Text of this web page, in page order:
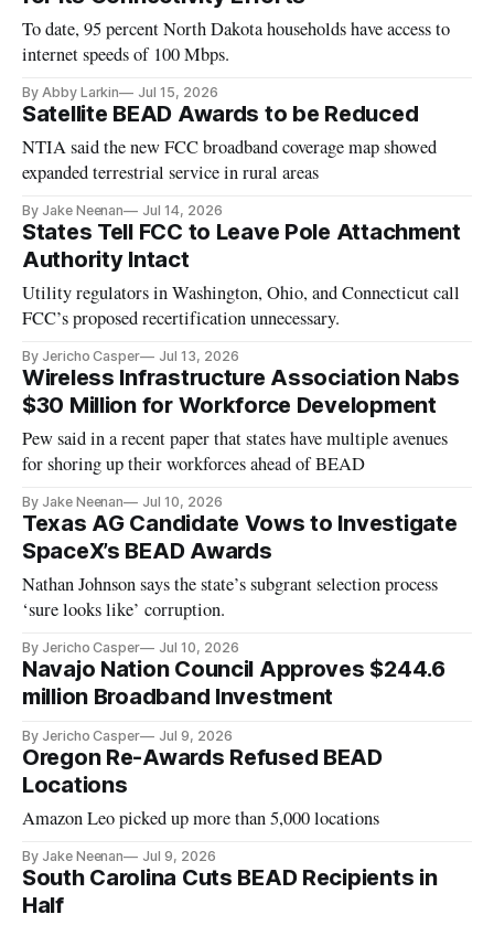
To date, 95 percent North Dakota households have access to
internet speeds of 100 Mbps.
By Abby Larkin Jul 15, 2026
Satellite BEAD Awards to be Reduced
NTIA said the new FCC broadband coverage map showed
expanded terrestrial service in rural areas
By Jake Neenan Jul 14, 2026
States Tell FCC to Leave Pole Attachment
Authority Intact
Utility regulators in Washington, Ohio, and Connecticut call
FCC’s proposed recertification unnecessary.
By Jericho Casper Jul 13, 2026
Wireless Infrastructure Association Nabs
$30 Million for Workforce Development
Pew said in a recent paper that states have multiple avenues
for shoring up their workforces ahead of BEAD
By Jake Neenan Jul 10, 2026
Texas AG Candidate Vows to Investigate
SpaceX’s BEAD Awards
Nathan Johnson says the state’s subgrant selection process
‘sure looks like’ corruption.
By Jericho Casper Jul 10, 2026
Navajo Nation Council Approves $244.6
million Broadband Investment
By Jericho Casper Jul 9, 2026
Oregon Re-Awards Refused BEAD
Locations
Amazon Leo picked up more than 5,000 locations
By Jake Neenan Jul 9, 2026
South Carolina Cuts BEAD Recipients in
Half